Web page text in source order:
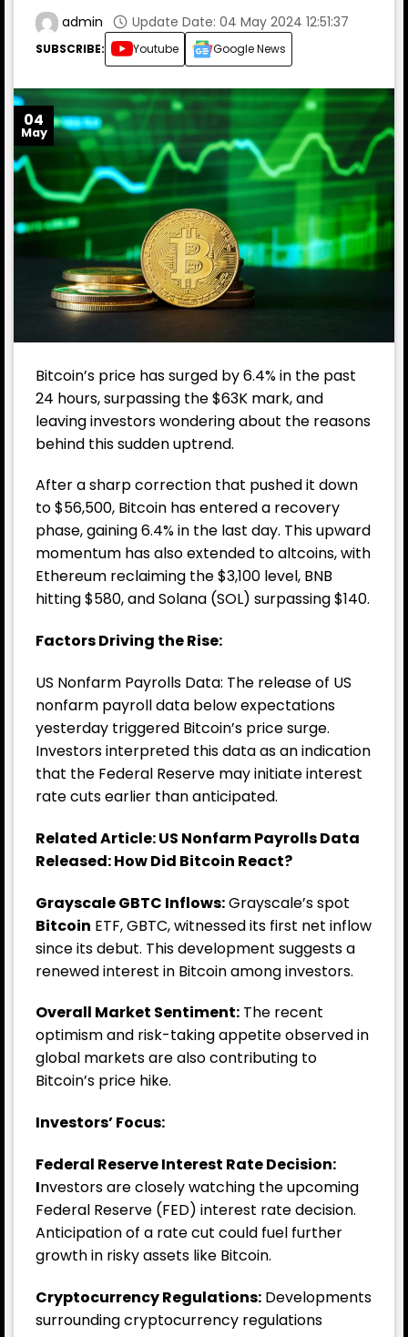
admin Update Date: 04 May 2024 12:51:37
SUBSCRIBE: Youtube Google News
04
May
Bitcoin’s price has surged by 6.4% in the past
24 hours, surpassing the $63K mark, and
leaving investors wondering about the reasons
behind this sudden uptrend.
After a sharp correction that pushed it down
to $56,500, Bitcoin has entered a recovery
phase, gaining 6.4% in the last day. This upward
momentum has also extended to altcoins, with
Ethereum reclaiming the $3,100 level, BNB
hitting $580, and Solana (SOL) surpassing $140.
Factors Driving the Rise:
US Nonfarm Payrolls Data: The release of US
nonfarm payroll data below expectations
yesterday triggered Bitcoin’s price surge.
Investors interpreted this data as an indication
that the Federal Reserve may initiate interest
rate cuts earlier than anticipated.
Related Article: US Nonfarm Payrolls Data
Released: How Did Bitcoin React?
Grayscale GBTC Inflows:Grayscale’s spot
Bitcoin ETF, GBTC, witnessed its first net inflow
since its debut. This development suggests a
renewed interest in Bitcoin among investors.
Overall Market Sentiment: The recent
optimism and risk-taking appetite observed in
global markets are also contributing to
Bitcoin’s price hike.
Investors’ Focus:
Federal Reserve Interest Rate Decision:
Investors are closely watching the upcoming
Federal Reserve (FED) interest rate decision.
Anticipation of a rate cut could fuel further
growth in risky assets like Bitcoin.
Cryptocurrency Regulations: Developments
surrounding cryptocurrency regulations